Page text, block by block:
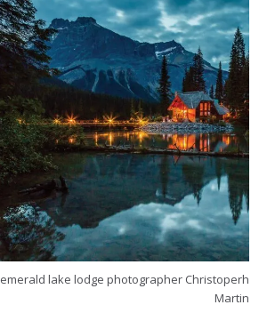
emerald lake lodge photographer Christoperh
Martin